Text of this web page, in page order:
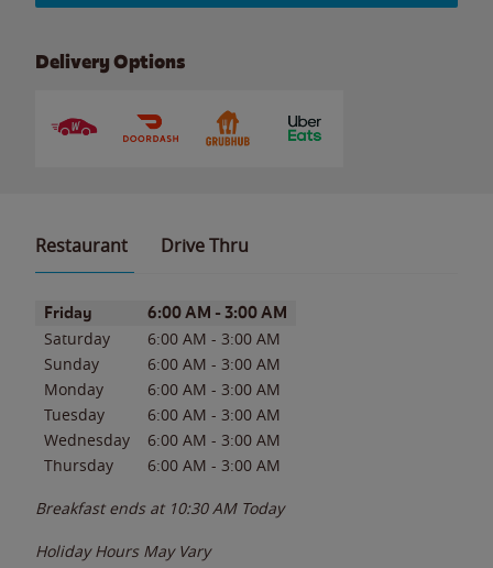
Delivery Options
Restaurant Drive Thru
Day of the WeekHours
Friday 6:00 AM - 3:00 AM
Saturday 6:00 AM - 3:00 AM
Sunday
6:00 AM - 3:00 AM
Monday
6:00 AM - 3:00 AM
Tuesday
6:00 AM - 3:00 AM
Wednesday
6:00 AM - 3:00 AM
Thursday
6:00 AM - 3:00 AM
Breakfast ends at 10:30 AM Today
Holiday Hours May Vary